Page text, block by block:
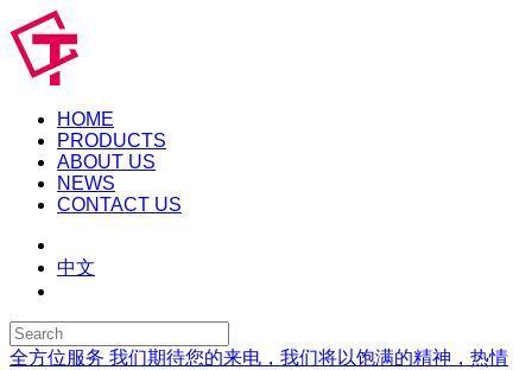
HOME
PRODUCTS
ABOUT US
NEWS
CONTACT US
中文
全方位服务 我们期待您的来电，我们将以饱满的精神，热情